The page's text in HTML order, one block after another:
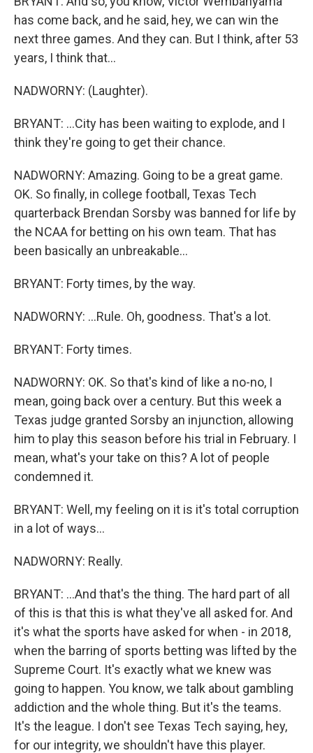
has come back, and he said, hey, we can win the
next three games. And they can. But I think, after 53
years, I think that...
NADWORNY: (Laughter).
BRYANT: ...City has been waiting to explode, and I
think they're going to get their chance.
NADWORNY: Amazing. Going to be a great game.
OK. So finally, in college football, Texas Tech
quarterback Brendan Sorsby was banned for life by
the NCAA for betting on his own team. That has
been basically an unbreakable...
BRYANT: Forty times, by the way.
NADWORNY: ...Rule. Oh, goodness. That's a lot.
BRYANT: Forty times.
NADWORNY: OK. So that's kind of like a no-no, I
mean, going back over a century. But this week a
Texas judge granted Sorsby an injunction, allowing
him to play this season before his trial in February. I
mean, what's your take on this? A lot of people
condemned it.
BRYANT: Well, my feeling on it is it's total corruption
in a lot of ways...
NADWORNY: Really.
BRYANT: ...And that's the thing. The hard part of all
of this is that this is what they've all asked for. And
it's what the sports have asked for when - in 2018,
when the barring of sports betting was lifted by the
Supreme Court. It's exactly what we knew was
going to happen. You know, we talk about gambling
addiction and the whole thing. But it's the teams.
It's the league. I don't see Texas Tech saying, hey,
for our integrity, we shouldn't have this player.